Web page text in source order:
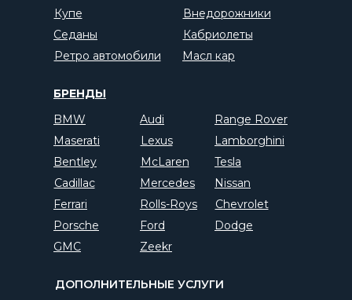
БРЕНДЫ
ДОПОЛНИТЕЛЬНЫЕ УСЛУГИ
Внедорожники
Кабриолеты
Купе
BMW Audi
Bentley
Cadillac
McLaren
Mercedes
Nissan
Porsche
Range Rover
Rolls-Roys
Lexus
Tesla
Chevrolet
Ferrari
Lamborghini
Maserati
Седаны
Масл кар
Ford Dodge
Ретро автомобили
GMC Zeekr